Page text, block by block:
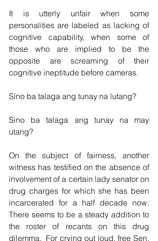
It is utterly unfair when some
personalities are labeled as lacking of
cognitive capability, when some of
those who are implied to be the
opposite are screaming of their
cognitive ineptitude before cameras.
Sino ba talaga ang tunay na lutang?
Sino ba talaga ang tunay na may
utang?
On the subject of fairness, another
witness has testified on the absence of
involvement of a certain lady senator on
drug charges for which she has been
incarcerated for a half decade now.
There seems to be a steady addition to
the roster of recants on this drug
dilemma.  For crying out loud, free Sen.